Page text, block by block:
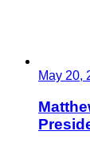
May 20,